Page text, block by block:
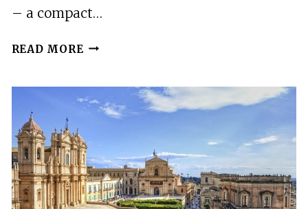
– a compact…
READ MORE 20
TOURS
CITY